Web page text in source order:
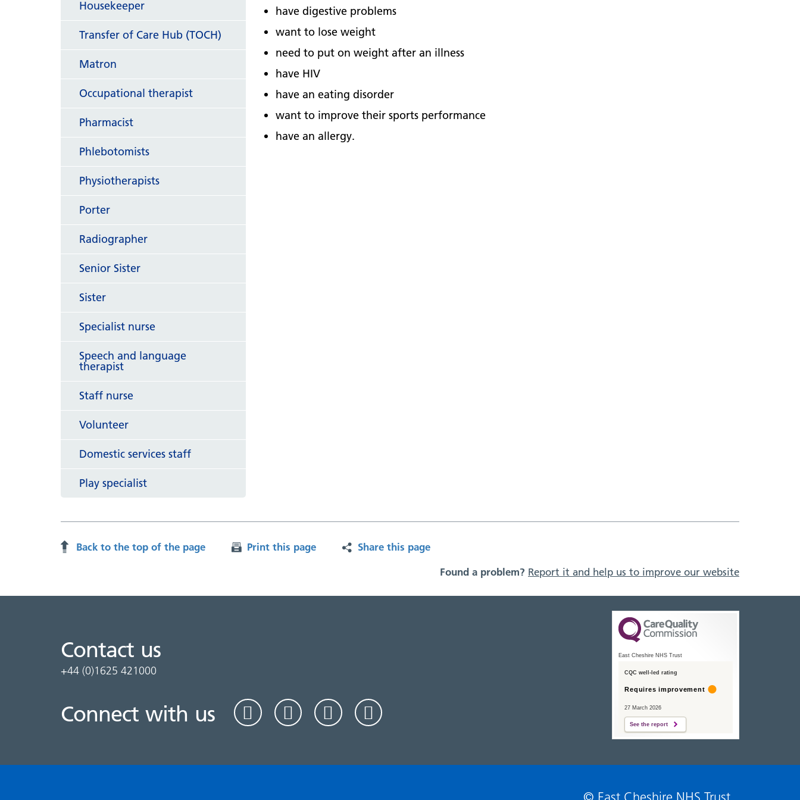
have digestive problems
want to lose weight
need to put on weight after an illness
have HIV
have an eating disorder
want to improve their sports performance
have an allergy.
Housekeeper
Transfer of Care Hub (TOCH)
Matron
Occupational therapist
Pharmacist
Phlebotomists
Physiotherapists
Porter
Radiographer
Senior Sister
Sister
Specialist nurse
Speech and language
therapist
Staff nurse
Volunteer
Domestic services staff
Play specialist
Back to the top of the page Print this page
Share this page
Found a problem? Report it and help us to improve our website
Contact us
+44 (0)1625 421000
Connect with us
East Cheshire NHS Trust
CQC well-led rating
Requires improvement
27 March 2026
See the report